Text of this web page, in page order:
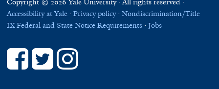
Copyright © 2026 Yale University · All rights reserved ·
Accessibility at Yale · Privacy policy· Nondiscrimination/Title
IX Federal and State Notice Requirements · Jobs